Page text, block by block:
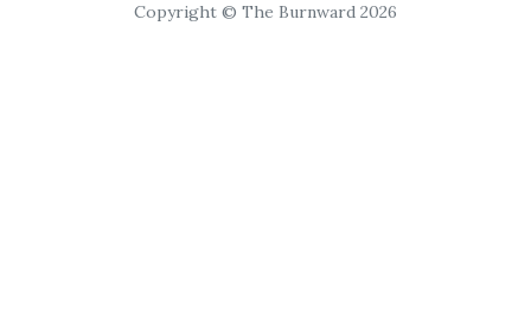
Copyright © The Burnward 2026